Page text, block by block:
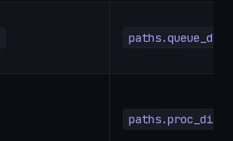
paths.queue_dir
paths.proc_dir